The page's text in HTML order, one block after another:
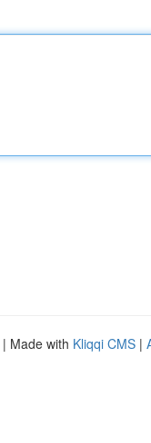
| Made with Kliqqi CMS |